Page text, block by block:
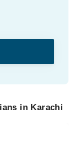
in Karachi